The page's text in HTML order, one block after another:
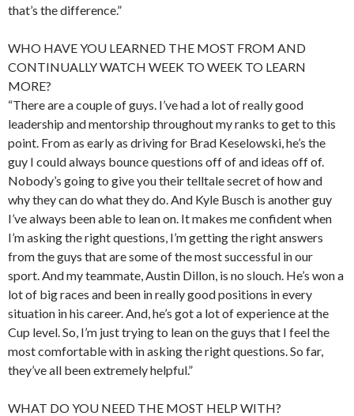
that’s the difference.”
WHO HAVE YOU LEARNED THE MOST FROM AND
CONTINUALLY WATCH WEEK TO WEEK TO LEARN
MORE?
“There are a couple of guys. I’ve had a lot of really good
leadership and mentorship throughout my ranks to get to this
point. From as early as driving for Brad Keselowski, he’s the
guy I could always bounce questions off of and ideas off of.
Nobody’s going to give you their telltale secret of how and
why they can do what they do. And Kyle Busch is another guy
I’ve always been able to lean on. It makes me confident when
I’m asking the right questions, I’m getting the right answers
from the guys that are some of the most successful in our
sport. And my teammate, Austin Dillon, is no slouch. He’s won a
lot of big races and been in really good positions in every
situation in his career. And, he’s got a lot of experience at the
Cup level. So, I’m just trying to lean on the guys that I feel the
most comfortable with in asking the right questions. So far,
they’ve all been extremely helpful.”
WHAT DO YOU NEED THE MOST HELP WITH?